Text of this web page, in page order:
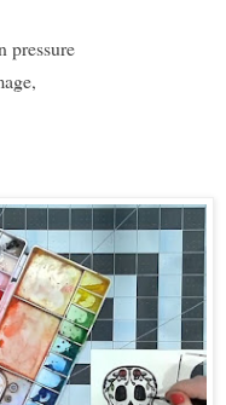
pressure